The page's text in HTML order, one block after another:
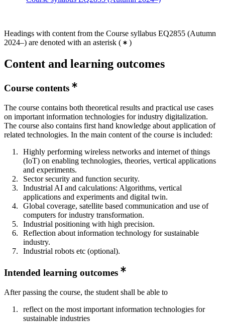
Headings with content from the Course syllabus EQ2855 (Autumn
2024–) are denoted with an asterisk ( )
Content and learning outcomes
Course contents
The course contains both theoretical results and practical use cases
on important information technologies for industry digitalization.
The course also contains first hand knowledge about application of
related technologies. In the main content of the course is included:
Highly performing wireless networks and internet of things
(IoT) on enabling technologies, theories, vertical applications
and experiments.
Sector security and function security.
Industrial AI and calculations: Algorithms, vertical
applications and experiments and digital twin.
Global coverage, satellite based communication and use of
computers for industry transformation.
Industrial positioning with high precision.
Reflection about information technology for sustainable
industry.
Industrial robots etc (optional).
Intended learning outcomes
After passing the course, the student shall be able to
reflect on the most important information technologies for
sustainable industries